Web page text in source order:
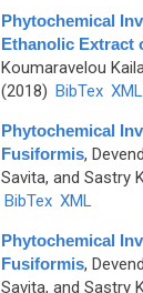
Phytochemical
Ethanolic Extract
Koumaravelou
(2018) BibTex XML
Phytochemical
Fusiformis,
Savita, and Sastry
BibTex XML
Phytochemical
Fusiformis,
Savita, and Sastry